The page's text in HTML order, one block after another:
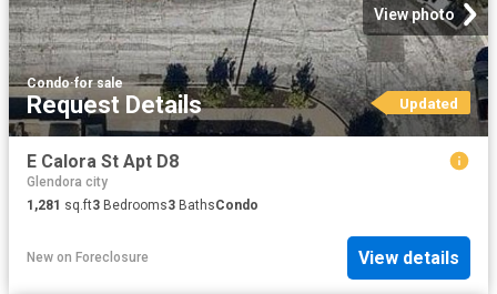
View photo
Condo·for sale
Request Details Updated
E Calora St Apt D8
Glendora city
1,281 sq.ft3 Bedrooms3 BathsCondo
New on Foreclosure View details